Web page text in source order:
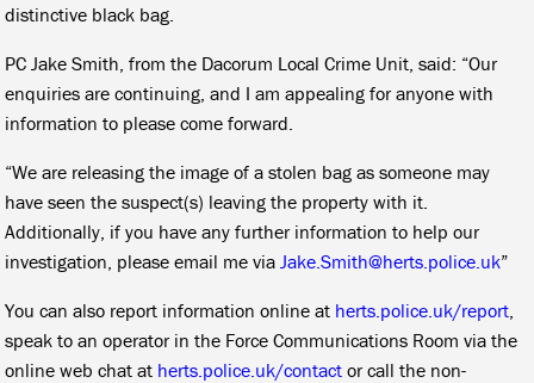
distinctive black bag.
PC Jake Smith, from the Dacorum Local Crime Unit, said: “Our
enquiries are continuing, and I am appealing for anyone with
information to please come forward.
“We are releasing the image of a stolen bag as someone may
have seen the suspect(s) leaving the property with it.
Additionally, if you have any further information to help our
investigation, please email me via Jake.Smith@herts.police.uk”
You can also report information online at herts.police.uk/report
speak to an operator in the Force Communications Room via the
online web chat at herts.police.uk/contact or call the non-